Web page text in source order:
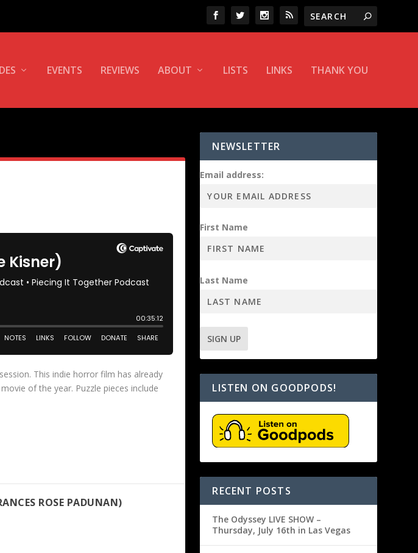
EVENTS REVIEWS ABOUT LISTS LINKS THANK YOU
This indie horror film has already
of the year. Puzzle pieces include
ROSE PADUNAN)
NEWSLETTER
Email address:
First Name
Last Name
LISTEN ON GOODPODS!
RECENT POSTS
The Odyssey LIVE SHOW –
Thursday, July 16th in Las Vegas